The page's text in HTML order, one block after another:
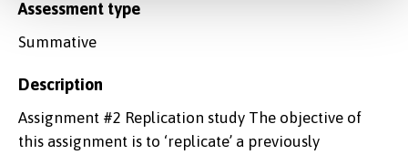
Assessment type
Summative
Description
Assignment #2 Replication study The objective of
this assignment is to ‘replicate’ a previously